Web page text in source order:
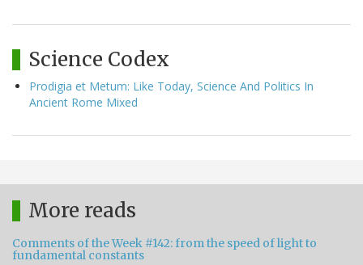
Science Codex
Prodigia et Metum: Like Today, Science And Politics In
Ancient Rome Mixed
More reads
Comments of the Week #142: from the speed of light to
fundamental constants